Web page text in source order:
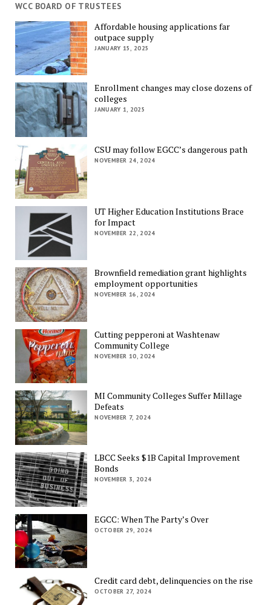
WCC BOARD OF TRUSTEES
Affordable housing applications far
outpace supply
JANUARY 15, 2025
Enrollment changes may close dozens of
colleges
JANUARY 1, 2025
CSU may follow EGCC’s dangerous path
NOVEMBER 24, 2024
UT Higher Education Institutions Brace
for Impact
NOVEMBER 22, 2024
Brownfield remediation grant highlights
employment opportunities
NOVEMBER 16, 2024
Cutting pepperoni at Washtenaw
Community College
NOVEMBER 10, 2024
MI Community Colleges Suffer Millage
Defeats
NOVEMBER 7, 2024
LBCC Seeks $1B Capital Improvement
Bonds
NOVEMBER 3, 2024
EGCC: When The Party’s Over
OCTOBER 29, 2024
Credit card debt, delinquencies on the rise
OCTOBER 27, 2024